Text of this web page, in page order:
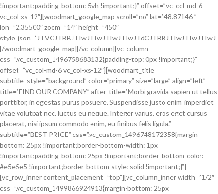
!important;padding-bottom: 5vh !important;}” offset=”vc_col-md-6
vc_col-xs-12″][woodmart_google_map scroll=”no” lat=”48.87146 ”
lon=”2.35500″ zoom=”14″ height=”450″
[/woodmart_google_map][/vc_column][vc_column
css=”.vc_custom_1496758683132{padding-top: 0px !important;}”
offset=”vc_col-md-6 vc_col-xs-12″][woodmart_title
subtitle_style=”background” color=”primary” size=”large” align=”left”
title=”FIND OUR COMPANY” after_title=”Morbi gravida sapien ut tellus
porttitor, in egestas purus posuere. Suspendisse justo enim, imperdiet
vitae volutpat nec, luctus eu neque. Integer varius, eros eget cursus
placerat, nisi ipsum commodo enim, eu finibus felis ligula.”
subtitle=”BEST PRICE” css=”.vc_custom_1496748172358{margin-
bottom: 25px !important;border-bottom-width: 1px
!important;padding-bottom: 25px !important;border-bottom-color:
#e5e5e5 !important;border-bottom-style: solid !important;}”]
[vc_row_inner content_placement=”top”][vc_column_inner width=”1/2″
css=”.vc_custom_1499866924913{margin-bottom: 25px